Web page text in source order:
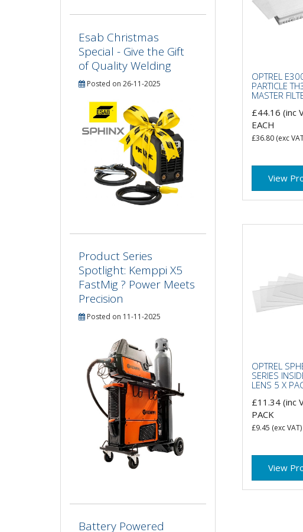
OPTREL
PARTICLE
MASTER
£44.16 (inc
EACH
£36.80(exc
View
OPTREL
SERIES
LENS 5 X
£11.34(inc
PACK
£9.45 (exc VAT)
View
Esab Christmas
Special - Give the Gift
of Quality Welding
Posted on 26-11-2025
Product Series
Spotlight: Kemppi X5
FastMig ? Power Meets
Precision
Posted on 11-11-2025
Battery Powered